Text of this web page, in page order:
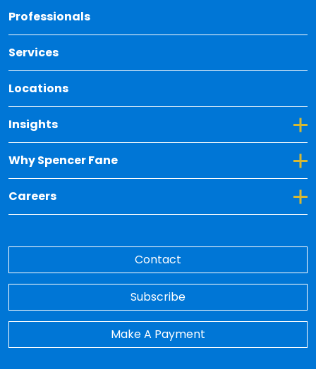
Professionals
Services
Locations
Insights
Toggle Dropdown for Insights
Why Spencer Fane
Toggle Dropdown for Why Spencer Fane
Careers
Toggle Dropdown for Careers
Contact
Subscribe
Make A Payment